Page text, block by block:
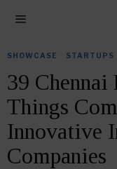
SHOWCASE STARTUPS
39 Chennai
Things
Innovative
Companies